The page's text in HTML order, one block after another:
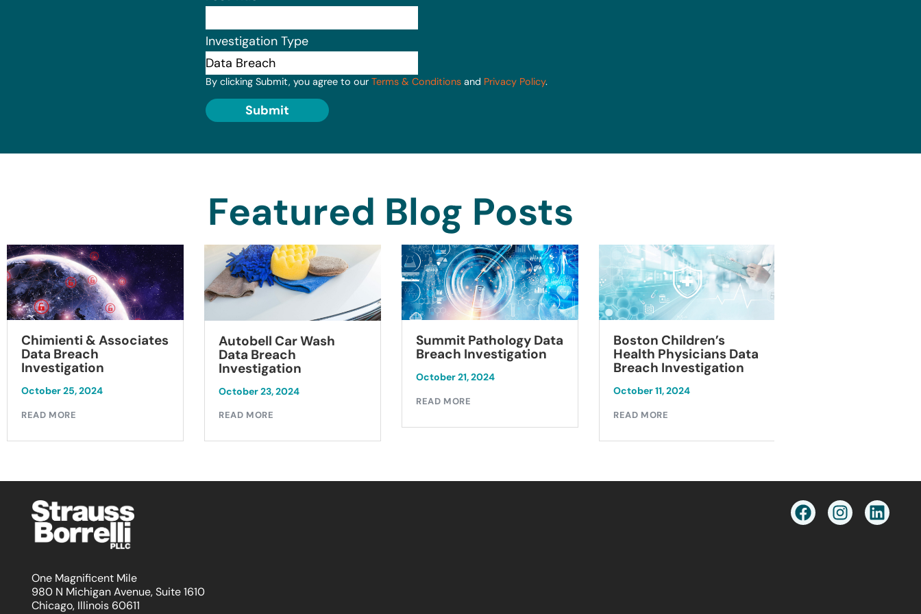
Investigation Type
By clicking Submit, you agree to our Terms & Conditions and Privacy Policy.
Submit
Featured Blog Posts
Chimienti & Associates
Data Breach
Investigation
October 25, 2024
READ MORE
Autobell Car Wash
Data Breach
Investigation
October 23, 2024
READ MORE
Summit Pathology Data
Breach Investigation
October 21, 2024
READ MORE
Boston Children’s
Health Physicians Data
Breach Investigation
October 11, 2024
READ MORE
One Magnificent Mile
980 N Michigan Avenue, Suite 1610
Chicago, Illinois 60611